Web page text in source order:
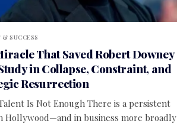
SUCCESS
That Saved Robert Downey
in Collapse, Constraint, and
Resurrection
Is Not Enough There is a persistent
Hollywood—and in business more broadly